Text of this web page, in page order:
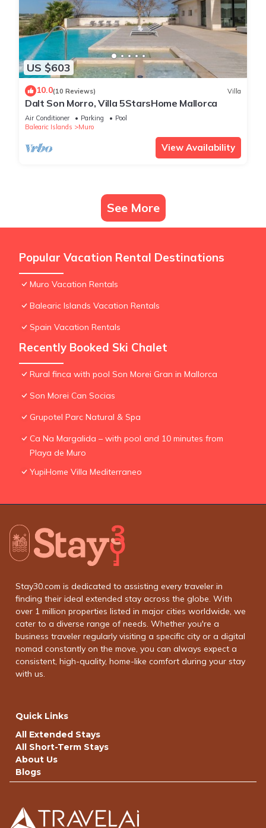
US $603
10.0(10 Reviews) Villa
Dalt Son Morro, Villa 5StarsHome Mallorca
Air Conditioner Parking
Pool
Balearic Islands
Muro
View Availability
See More
Popular Vacation Rental Destinations
Muro Vacation Rentals
Balearic Islands Vacation Rentals
Spain Vacation Rentals
Recently Booked Ski Chalet
Rural finca with pool Son Morei Gran in Mallorca
Son Morei Can Socias
Grupotel Parc Natural & Spa
Ca Na Margalida – with pool and 10 minutes from
Playa de Muro
YupiHome Villa Mediterraneo
Stay30.com is dedicated to assisting every traveler in
finding their ideal extended stay across the globe. With
over 1 million properties listed in major cities worldwide, we
cater to a diverse range of needs. Whether you're a
business traveler regularly visiting a specific city or a digital
nomad constantly on the move, you can always expect a
consistent, high-quality, home-like comfort during your stay
with us.
Quick Links
All Extended Stays
All Short-Term Stays
About Us
Blogs